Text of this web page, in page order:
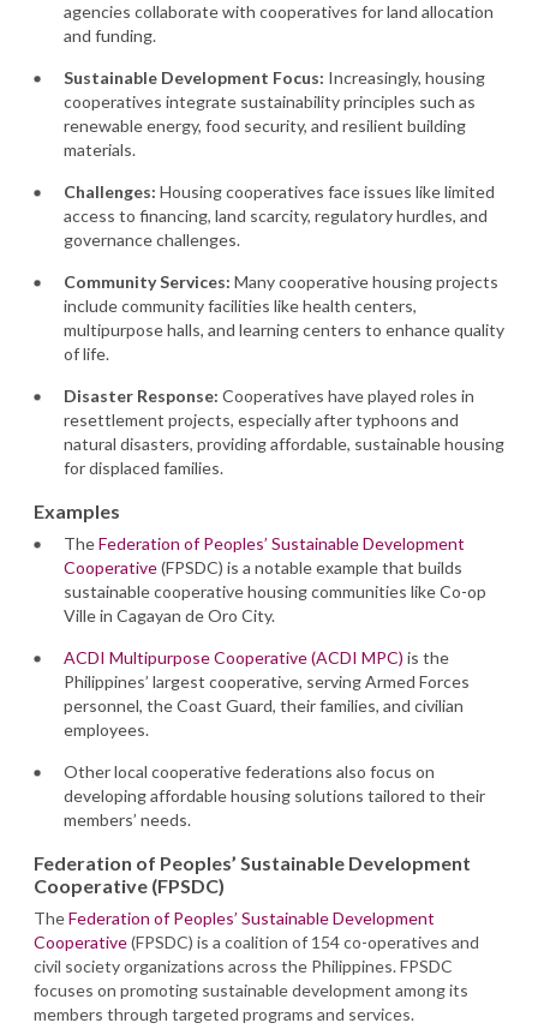
agencies collaborate with cooperatives for land allocation
and funding.
Sustainable Development Focus: Increasingly, housing
cooperatives integrate sustainability principles such as
renewable energy, food security, and resilient building
materials.
Challenges: Housing cooperatives face issues like limited
access to financing, land scarcity, regulatory hurdles, and
governance challenges.
Community Services: Many cooperative housing projects
include community facilities like health centers,
multipurpose halls, and learning centers to enhance quality
of life.
Disaster Response: Cooperatives have played roles in
resettlement projects, especially after typhoons and
natural disasters, providing affordable, sustainable housing
for displaced families.
Examples
TheFederation of Peoples’ Sustainable Development
Cooperative(FPSDC) is a notable example that builds
sustainable cooperative housing communities like Co-op
Ville in Cagayan de Oro City.
ACDI Multipurpose Cooperative (ACDI MPC) is the
Philippines’ largest cooperative, serving Armed Forces
personnel, the Coast Guard, their families, and civilian
employees.
Other local cooperative federations also focus on
developing affordable housing solutions tailored to their
members’ needs.
Federation of Peoples’ Sustainable Development
Cooperative (FPSDC)
TheFederation of Peoples’ Sustainable Development
Cooperative(FPSDC) is a coalition of 154 co-operatives and
civil society organizations across the Philippines. FPSDC
focuses on promoting sustainable development among its
members through targeted programs and services.